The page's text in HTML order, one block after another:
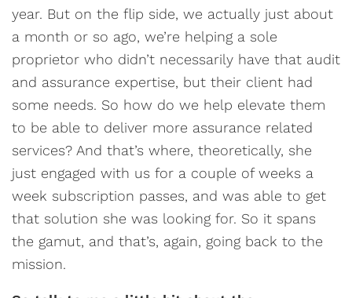
year. But on the flip side, we actually just about
a month or so ago, we’re helping a sole
proprietor who didn’t necessarily have that audit
and assurance expertise, but their client had
some needs. So how do we help elevate them
to be able to deliver more assurance related
services? And that’s where, theoretically, she
just engaged with us for a couple of weeks a
week subscription passes, and was able to get
that solution she was looking for. So it spans
the gamut, and that’s, again, going back to the
mission.